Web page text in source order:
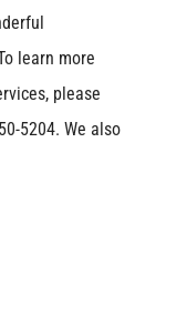
learn more
please
5204. We also